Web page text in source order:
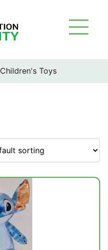
Children's Toys